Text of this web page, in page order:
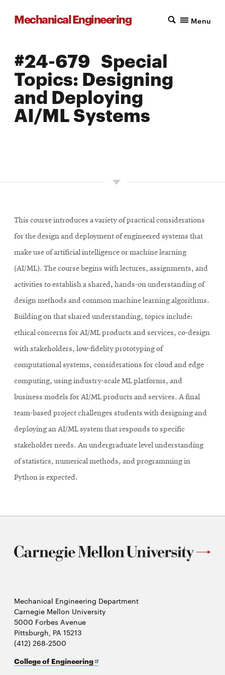
Mechanical Engineering Menu
#24-679 Special
Topics: Designing
and Deploying
AI/ML Systems
This course introduces a variety of practical considerations
for the design and deployment of engineered systems that
make use of artificial intelligence or machine learning
(AI/ML). The course begins with lectures, assignments, and
activities to establish a shared, hands-on understanding of
design methods and common machine learning algorithms.
Building on that shared understanding, topics include:
ethical concerns for AI/ML products and services, co-design
with stakeholders, low-fidelity prototyping of
computational systems, considerations for cloud and edge
computing, using industry-scale ML platforms, and
business models for AI/ML products and services. A final
team-based project challenges students with designing and
deploying an AI/ML system that responds to specific
stakeholder needs. An undergraduate level understanding
of statistics, numerical methods, and programming in
Python is expected.
Mechanical Engineering Department
Carnegie Mellon University
5000 Forbes Avenue
Pittsburgh, PA 15213
(412) 268-2500
College of EngineeringOpens